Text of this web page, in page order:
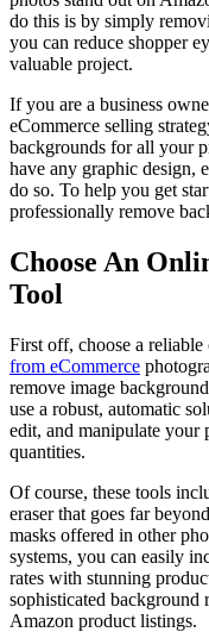
do this is by simply
you can reduce shopper
valuable project.
If you are a business
eCommerce selling
backgrounds for all your
have any graphic design,
do so. To help you get
professionally remove
Choose An
Tool
First off, choose a
from eCommerce
remove image
use a robust, automatic
edit, and manipulate your
quantities.
Of course, these tools
eraser that goes far
masks offered in other
systems, you can easily
rates with stunning
sophisticated
Amazon product listings.